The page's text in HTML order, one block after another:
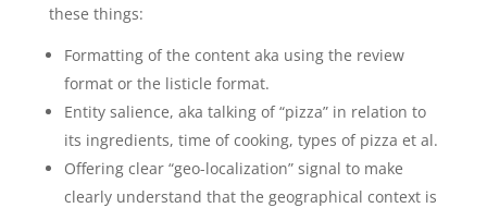
these things:
Formatting of the content aka using the review
format or the listicle format.
Entity salience, aka talking of “pizza” in relation to
its ingredients, time of cooking, types of pizza et al.
Offering clear “geo-localization” signal to make
clearly understand that the geographical context is